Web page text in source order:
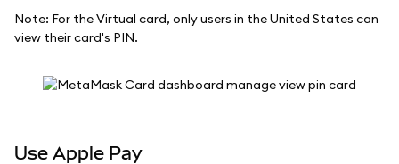
Note: For the Virtual card, only users in the United States can
view their card's PIN.
Use Apple Pay